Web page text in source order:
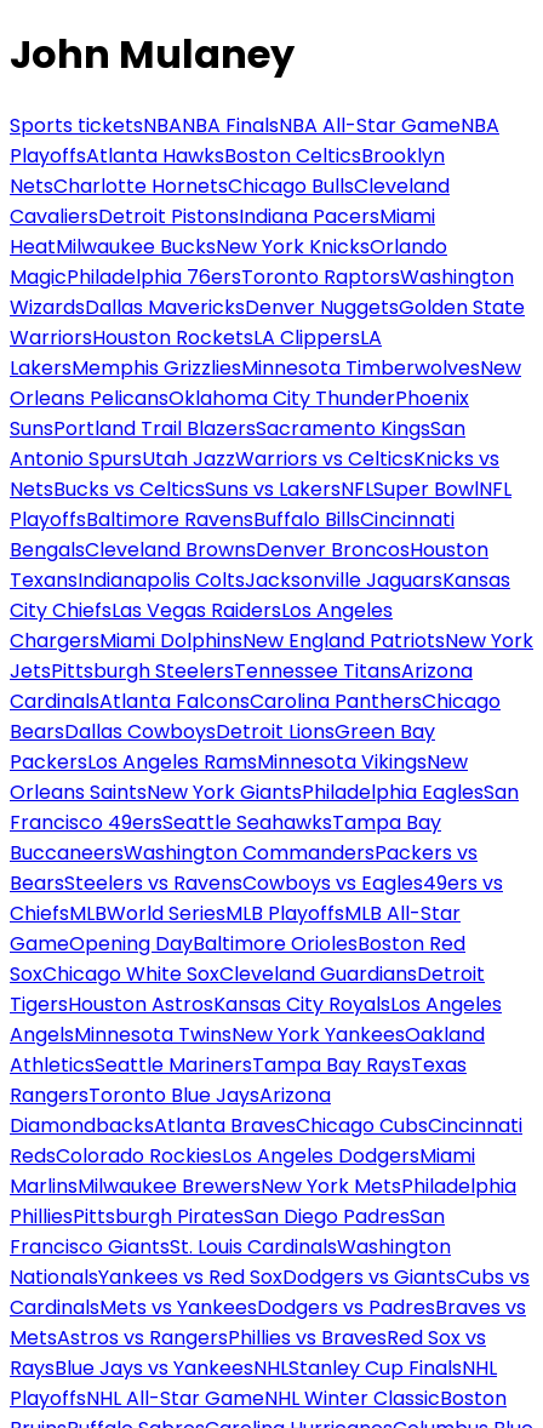
John Mulaney
Sports ticketsNBANBA FinalsNBA All-Star GameNBA
PlayoffsAtlanta HawksBoston CelticsBrooklyn
NetsCharlotte HornetsChicago BullsCleveland
CavaliersDetroit PistonsIndiana PacersMiami
HeatMilwaukee BucksNew York KnicksOrlando
MagicPhiladelphia 76ersToronto RaptorsWashington
WizardsDallas MavericksDenver NuggetsGolden State
WarriorsHouston RocketsLA ClippersLA
LakersMemphis GrizzliesMinnesota TimberwolvesNew
Orleans PelicansOklahoma City ThunderPhoenix
SunsPortland Trail BlazersSacramento KingsSan
Antonio SpursUtah JazzWarriors vs CelticsKnicks vs
NetsBucks vs CelticsSuns vs LakersNFLSuper BowlNFL
PlayoffsBaltimore RavensBuffalo BillsCincinnati
BengalsCleveland BrownsDenver BroncosHouston
TexansIndianapolis ColtsJacksonville JaguarsKansas
City ChiefsLas Vegas RaidersLos Angeles
ChargersMiami DolphinsNew England PatriotsNew York
JetsPittsburgh SteelersTennessee TitansArizona
CardinalsAtlanta FalconsCarolina PanthersChicago
BearsDallas CowboysDetroit LionsGreen Bay
PackersLos Angeles RamsMinnesota VikingsNew
Orleans SaintsNew York GiantsPhiladelphia EaglesSan
Francisco 49ersSeattle SeahawksTampa Bay
BuccaneersWashington CommandersPackers vs
BearsSteelers vs RavensCowboys vs Eagles49ers vs
ChiefsMLBWorld SeriesMLB PlayoffsMLB All-Star
GameOpening DayBaltimore OriolesBoston Red
SoxChicago White SoxCleveland GuardiansDetroit
TigersHouston AstrosKansas City RoyalsLos Angeles
AngelsMinnesota TwinsNew York YankeesOakland
AthleticsSeattle MarinersTampa Bay RaysTexas
RangersToronto Blue JaysArizona
DiamondbacksAtlanta BravesChicago CubsCincinnati
RedsColorado RockiesLos Angeles DodgersMiami
MarlinsMilwaukee BrewersNew York MetsPhiladelphia
PhilliesPittsburgh PiratesSan Diego PadresSan
Francisco GiantsSt. Louis CardinalsWashington
NationalsYankees vs Red SoxDodgers vs GiantsCubs vs
CardinalsMets vs YankeesDodgers vs PadresBraves vs
MetsAstros vs RangersPhillies vs BravesRed Sox vs
RaysBlue Jays vs YankeesNHLStanley Cup FinalsNHL
PlayoffsNHL All-Star GameNHL Winter ClassicBoston